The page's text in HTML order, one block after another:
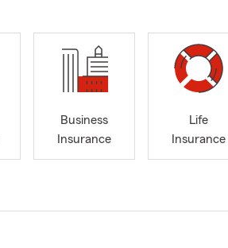
Business
Insurance
Life
Insurance